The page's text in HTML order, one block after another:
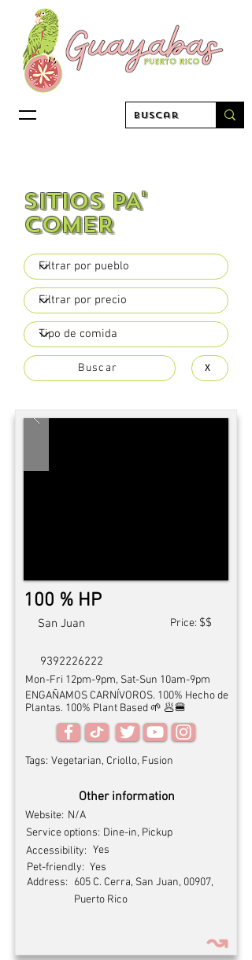
sitios PA'
COMER
Buscar X
San Juan
100 % HP
$$
Price:
9392226222
Mon-Fri 12pm-9pm, Sat-Sun 10am-9pm
ENGAÑAMOS CARNÍVOROS. 100% Hecho de
Plantas. 100% Plant Based 🌱 🥟🍔
Vegetarian, Criollo, Fusion
Tags:
Other information
N/A
Website:
Service options: Dine-in, Pickup
Accessibility: Yes
Yes
Pet-friendly:
Address: 605 C. Cerra, San Juan, 00907,
Puerto Rico
↝